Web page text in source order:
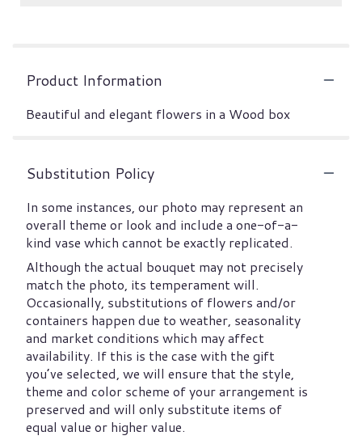
Product Information
Beautiful and elegant flowers in a Wood box
Substitution Policy
In some instances, our photo may represent an
overall theme or look and include a one-of-a-
kind vase which cannot be exactly replicated.
Although the actual bouquet may not precisely
match the photo, its temperament will.
Occasionally, substitutions of flowers and/or
containers happen due to weather, seasonality
and market conditions which may affect
availability. If this is the case with the gift
you’ve selected, we will ensure that the style,
theme and color scheme of your arrangement is
preserved and will only substitute items of
equal value or higher value.